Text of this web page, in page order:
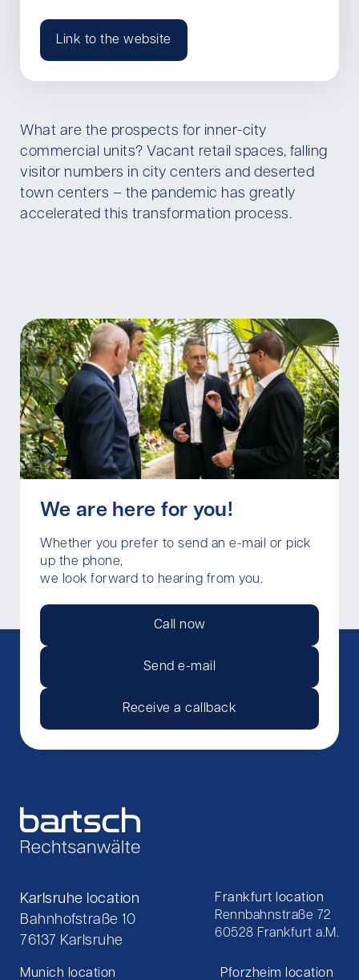
What are the prospects for inner-city
commercial units? Vacant retail spaces, falling
visitor numbers in city centers and deserted
town centers – the pandemic has greatly
accelerated this transformation process.
Link to the website
We are here for you!
Whether you prefer to send an e-mail or pick
up the phone,
we look forward to hearing from you.
Call now
Send e-mail
Receive a callback
Karlsruhe location
Bahnhofstraße 10
76137 Karlsruhe
Frankfurt location
Rennbahnstraße 72
60528 Frankfurt a.M.
Munich location Pforzheim location